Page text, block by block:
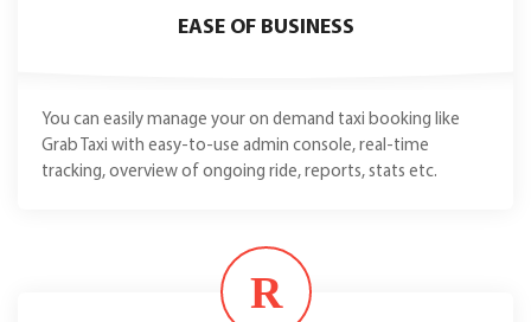
EASE OF BUSINESS
You can easily manage your on demand taxi booking like
Grab Taxi with easy-to-use admin console, real-time
tracking, overview of ongoing ride, reports, stats etc.
R